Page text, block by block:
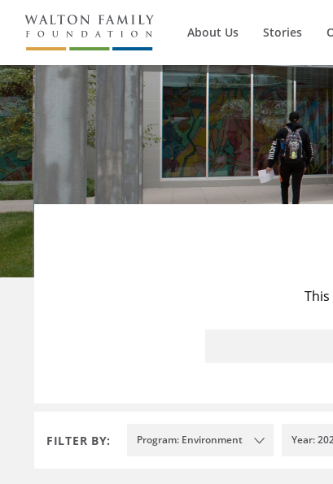
About Us Stories
FILTER BY: Program: Environment Year: